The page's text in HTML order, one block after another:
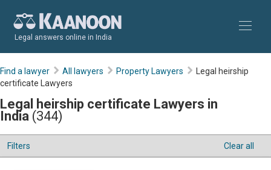
Legal answers online in India
Find a lawyer All lawyers Property Lawyers
Legal heirship
certificate Lawyers
Legal heirship certificate Lawyers in
India (344)
Filters Clear all